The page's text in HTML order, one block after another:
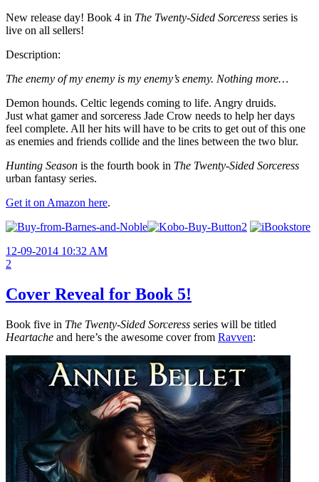
New release day! Book 4 in The Twenty-Sided Sorceress series is
live on all sellers!
Description:
The enemy of my enemy is my enemy’s enemy. Nothing more…
Demon hounds. Celtic legends coming to life. Angry druids.
Just what gamer and sorceress Jade Crow needs to help her days
feel complete. All her hits will have to be crits to get out of this one
as enemies and friends collide and the lines between the two blur.
Hunting Season is the fourth book in The Twenty-Sided Sorceress
urban fantasy series.
Get it on Amazon here.
12-09-2014 10:32 AM
2
Cover Reveal for Book 5!
Book five in The Twenty-Sided Sorceress series will be titled
Heartache and here’s the awesome cover from Ravven: